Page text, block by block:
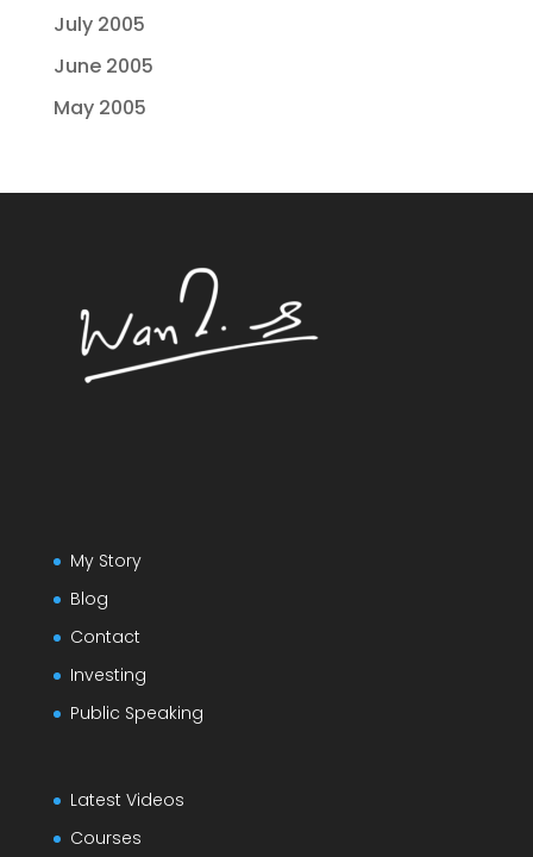
July 2005
June 2005
May 2005
My Story
Blog
Contact
Investing
Public Speaking
Latest Videos
Courses